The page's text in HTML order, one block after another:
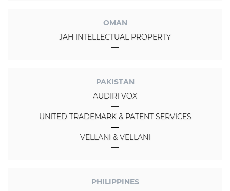
OMAN
JAH INTELLECTUAL PROPERTY
PAKISTAN
AUDIRI VOX
UNITED TRADEMARK & PATENT SERVICES
VELLANI & VELLANI
PHILIPPINES